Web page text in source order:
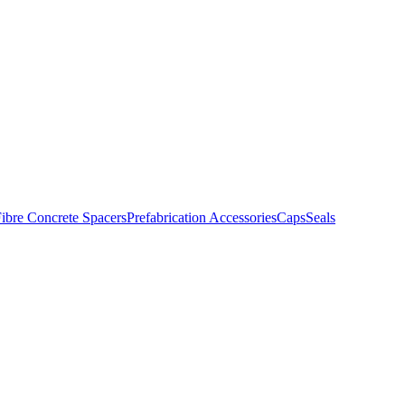
Concrete SpacersPrefabrication AccessoriesCapsSeals